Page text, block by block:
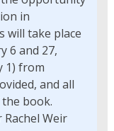
in
will take place
6 and 27,
1) from
and all
book.
Weir